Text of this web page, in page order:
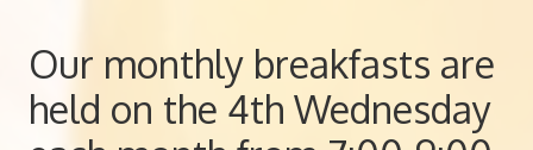
Our monthly breakfasts are
held on the 4th Wednesday